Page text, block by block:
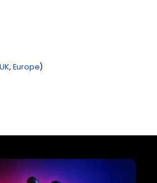
UK, Europe)